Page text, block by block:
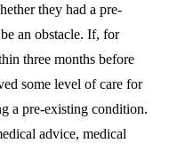
they had a pre-
an obstacle. If, for
three months before
some level of care for
a pre-existing condition.
advice, medical